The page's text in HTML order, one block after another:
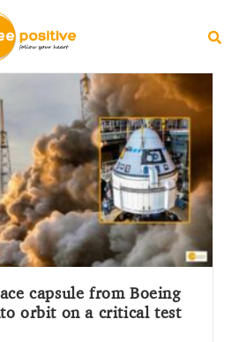
capsule from Boeing
orbit on a critical test